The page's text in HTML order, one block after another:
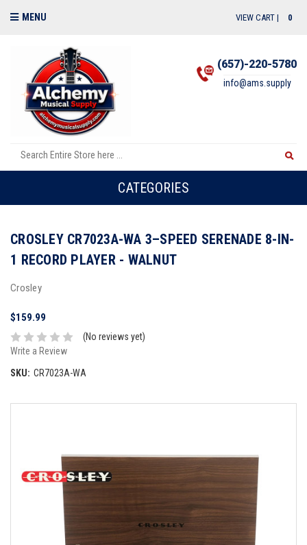
MENU VIEW CART | 0
(657)-220-5780
info@ams.supply
CATEGORIES
CROSLEY CR7023A-WA 3–SPEED SERENADE 8-IN-
1 RECORD PLAYER - WALNUT
Crosley
$159.99
(No reviews yet)
Write a Review
SKU: CR7023A-WA